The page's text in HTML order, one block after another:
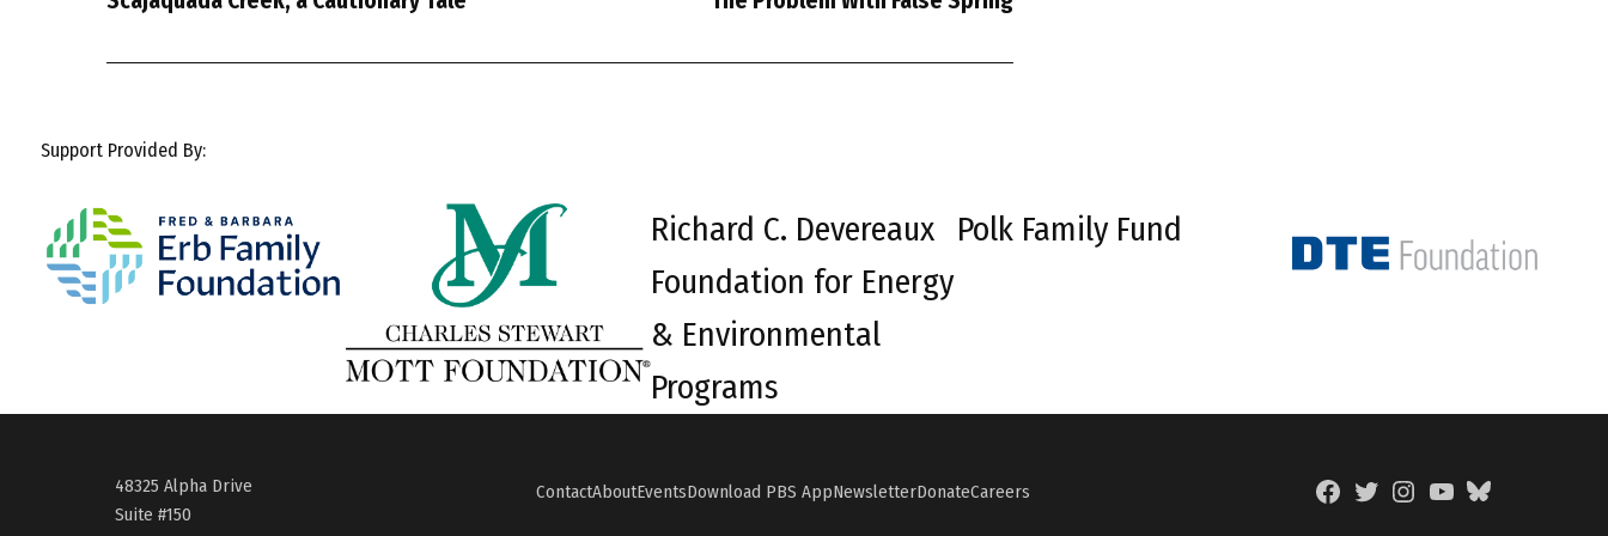
Support Provided By:
Richard C. Devereaux
Foundation for Energy
& Environmental
Programs
Polk Family Fund
48325 Alpha Drive
Suite #150
ContactAboutEventsDownload PBS AppNewsletterDonateCareers
FacebookTwitterInstagramYouTubeBlueSky